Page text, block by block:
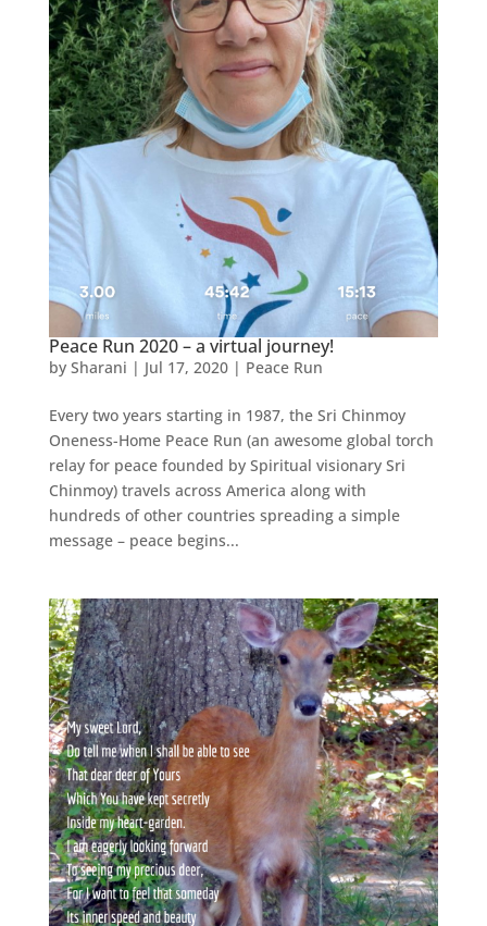
Peace Run 2020 – a virtual journey!
by Sharani | Jul 17, 2020| Peace Run
Every two years starting in 1987, the Sri Chinmoy
Oneness-Home Peace Run (an awesome global torch
relay for peace founded by Spiritual visionary Sri
Chinmoy) travels across America along with
hundreds of other countries spreading a simple
message – peace begins...